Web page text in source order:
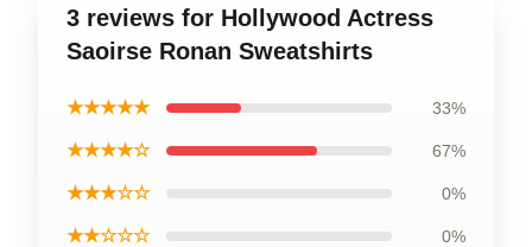
3 reviews for Hollywood Actress
Saoirse Ronan Sweatshirts
★★★★★ 33%
★★★★☆ 67%
★★★☆☆ 0%
★★☆☆☆ 0%